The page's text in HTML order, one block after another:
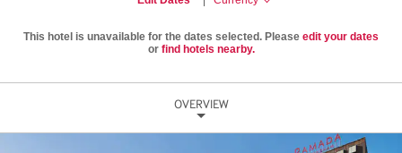
This hotel is unavailable for the dates selected. Please edit your dates
or find hotels nearby.
OVERVIEW